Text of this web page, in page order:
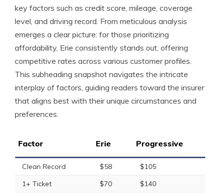
key factors such as credit score, mileage, coverage
level, and driving record. From meticulous analysis
emerges a clear picture: for those prioritizing
affordability, Erie consistently stands out, offering
competitive rates across various customer profiles.
This subheading snapshot navigates the intricate
interplay of factors, guiding readers toward the insurer
that aligns best with their unique circumstances and
preferences.
Factor Erie Progressive
Clean Record $58
$105
1+ Ticket
$70
$140